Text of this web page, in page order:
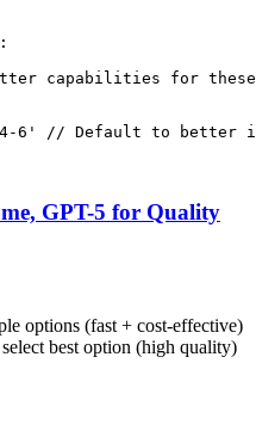
capabilities for
6' // Default to better
GPT-5 for Quality
options (fast + cost-effective)
best option (high quality)